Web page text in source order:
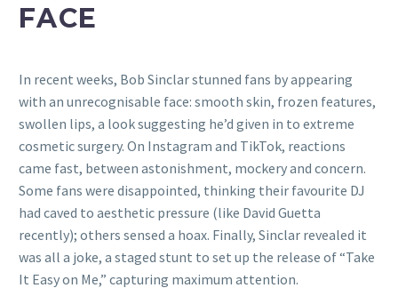
FACE
In recent weeks, Bob Sinclar stunned fans by appearing
with an unrecognisable face: smooth skin, frozen features,
swollen lips, a look suggesting he’d given in to extreme
cosmetic surgery. On Instagram and TikTok, reactions
came fast, between astonishment, mockery and concern.
Some fans were disappointed, thinking their favourite DJ
had caved to aesthetic pressure (like David Guetta
recently); others sensed a hoax. Finally, Sinclar revealed it
was all a joke, a staged stunt to set up the release of “Take
It Easy on Me,” capturing maximum attention.